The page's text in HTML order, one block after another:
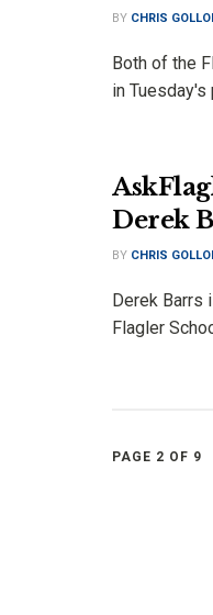
BY CHRIS
Both of the
in Tuesday's
Derek
BY CHRIS
Derek Barrs
Flagler
PAGE 2 OF 9